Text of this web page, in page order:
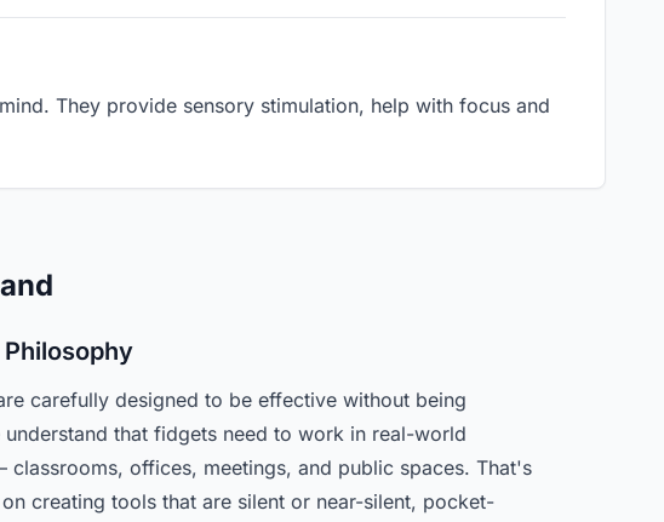
They provide sensory stimulation, help with focus and
carefully designed to be effective without being
understand that fidgets need to work in real-world
classrooms, offices, meetings, and public spaces. That's
creating tools that are silent or near-silent, pocket-